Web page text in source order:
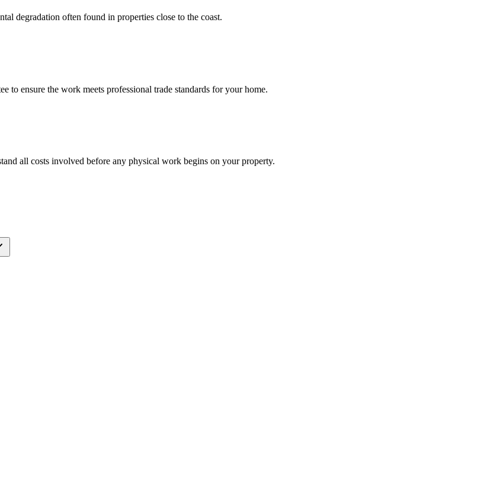
degradation often found in properties close to the coast.
to ensure the work meets professional trade standards for your home.
all costs involved before any physical work begins on your property.